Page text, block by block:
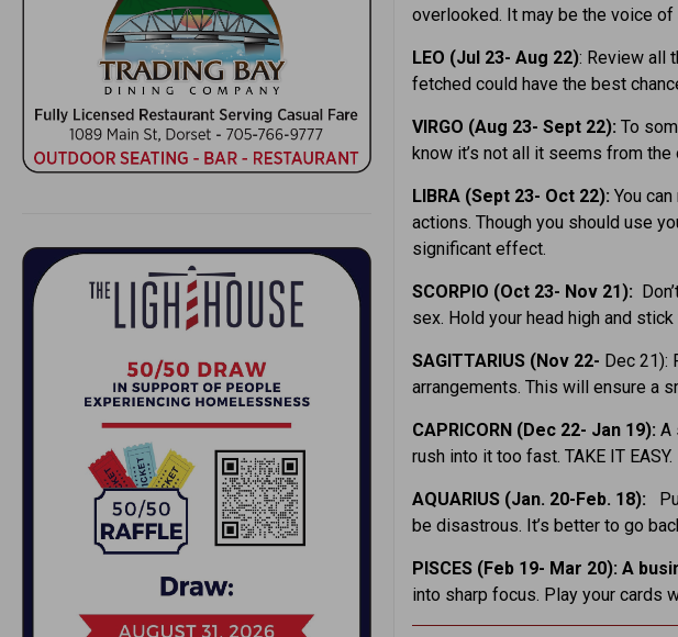
overlooked. It may be the voice
LEO (Jul 23- Aug 22): Review all
fetched could have the best
VIRGO (Aug 23- Sept 22): To
know it’s not all it seems from the
LIBRA (Sept 23- Oct 22): You
actions. Though you should use
significant effect.
SCORPIO (Oct 23- Nov 21):
sex. Hold your head high and stick
SAGITTARIUS (Nov 22- Dec 21):
arrangements. This will ensure a
CAPRICORN (Dec 22- Jan 19): A
rush into it too fast. TAKE IT EASY.
AQUARIUS (Jan. 20-Feb. 18):
be disastrous. It’s better to go
PISCES (Feb 19- Mar 20): A
into sharp focus. Play your cards